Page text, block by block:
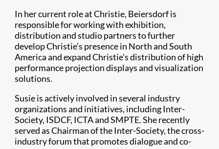
In her current role at Christie, Beiersdorf is
responsible for working with exhibition,
distribution and studio partners to further
develop Christie’s presence in North and South
America and expand Christie's distribution of high
performance projection displays and visualization
solutions.
Susie is actively involved in several industry
organizations and initiatives, including Inter-
Society, ISDCF, ICTA and SMPTE. She recently
served as Chairman of the Inter-Society, the cross-
industry forum that promotes dialogue and co-